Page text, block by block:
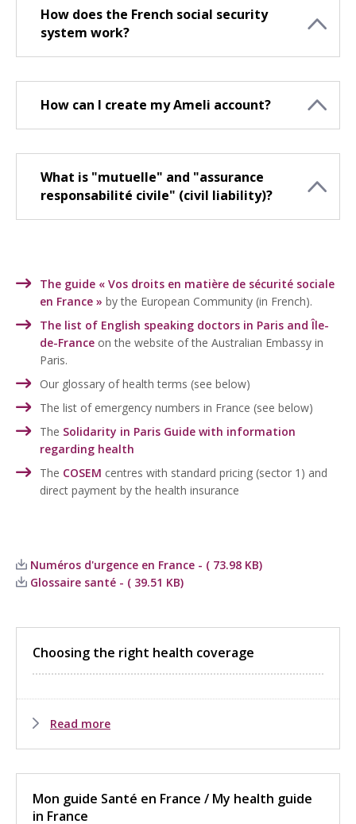
How does the French social security
system work?
How can I create my Ameli account?
What is "mutuelle" and "assurance
responsabilité civile" (civil liability)?
The guide « Vos droits en matière de sécurité sociale
en France » by the European Community (in French).
The list of English speaking doctors in Paris and Île-
de-France on the website of the Australian Embassy in
Paris.
Our glossary of health terms (see below)
The list of emergency numbers in France (see below)
The Solidarity in Paris Guide with information
regarding health
The COSEM centres with standard pricing (sector 1) and
direct payment by the health insurance
Numéros d'urgence en France - ( 73.98 KB)
Glossaire santé - ( 39.51 KB)
Choosing the right health coverage
Read more
Mon guide Santé en France / My health guide
in France